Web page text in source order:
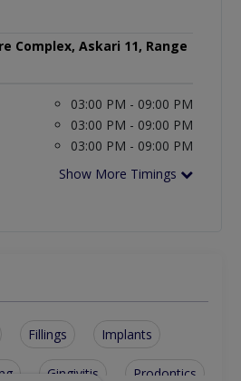
Complex, Askari 11, Range
03:00 PM - 09:00 PM
03:00 PM - 09:00 PM
03:00 PM - 09:00 PM
Show More Timings
Fillings Implants
Gingivitis Prodontics